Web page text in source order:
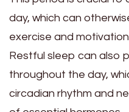
day, which can
exercise and
Restful sleep can also
throughout the day,
circadian rhythm and